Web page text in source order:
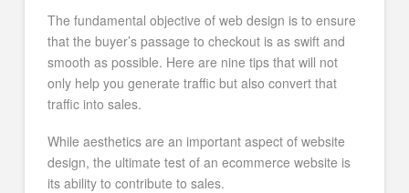
The fundamental objective of web design is to ensure
that the buyer’s passage to checkout is as swift and
smooth as possible. Here are nine tips that will not
only help you generate traffic but also convert that
traffic into sales.
While aesthetics are an important aspect of website
design, the ultimate test of an ecommerce website is
its ability to contribute to sales.